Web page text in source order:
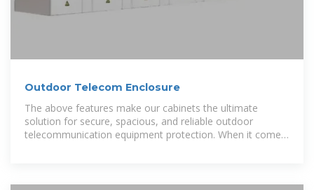
Outdoor Telecom Enclosure
The above features make our cabinets the ultimate
solution for secure, spacious, and reliable outdoor
telecommunication equipment protection. When it comes